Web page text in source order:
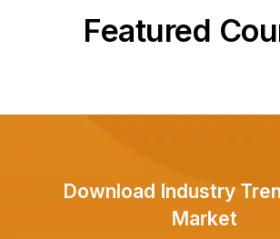
Featured
Download Industry
Market